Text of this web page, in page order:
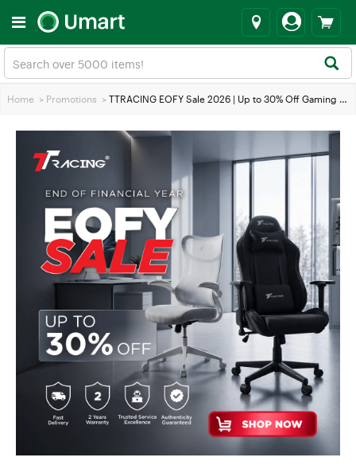
Home > Promotions > TTRACING EOFY Sale 2026 | Up to 30% Off Gaming & Office Chairs